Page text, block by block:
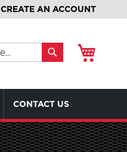
CREATE AN ACCOUNT
CONTACT US